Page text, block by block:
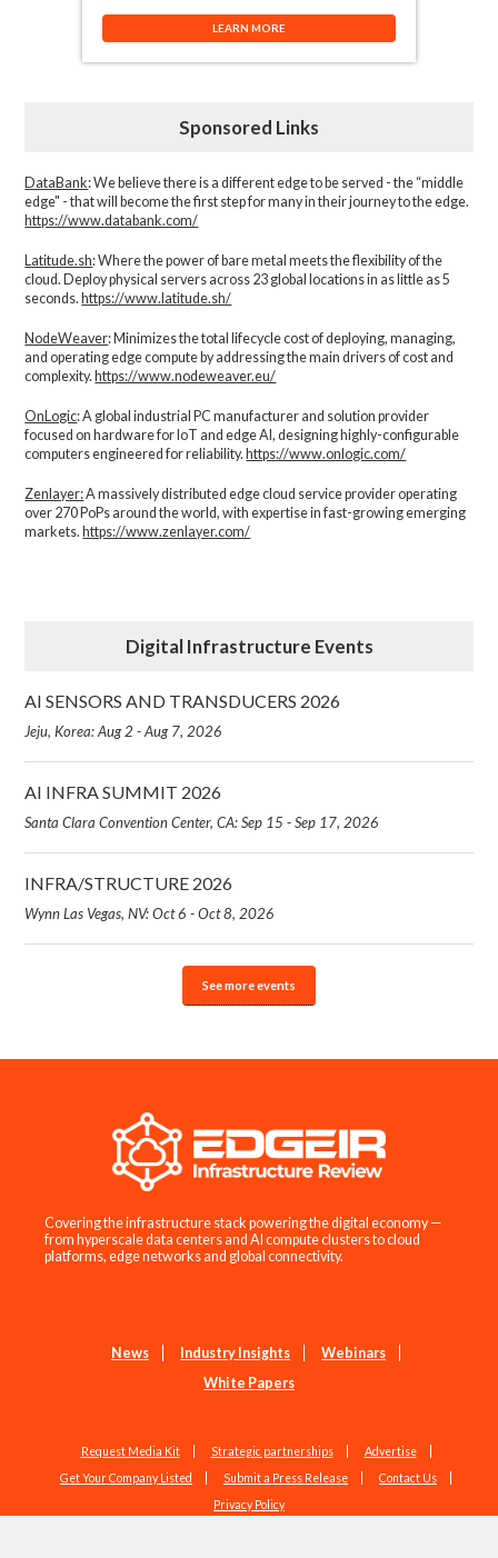
LEARN MORE
Sponsored Links
DataBank: We believe there is a different edge to be served - the “middle
edge" - that will become the first step for many in their journey to the edge.
https://www.databank.com/
Latitude.sh: Where the power of bare metal meets the flexibility of the
cloud. Deploy physical servers across 23 global locations in as little as 5
seconds. https://www.latitude.sh/
NodeWeaver: Minimizes the total lifecycle cost of deploying, managing,
and operating edge compute by addressing the main drivers of cost and
complexity.​ https://www.nodeweaver.eu/
OnLogic: A global industrial PC manufacturer and solution provider
focused on hardware for IoT and edge AI, designing highly-configurable
computers engineered for reliability. https://www.onlogic.com/
Zenlayer:A massively distributed edge cloud service provider operating
over 270 PoPs around the world, with expertise in fast-growing emerging
markets. https://www.zenlayer.com/
Digital Infrastructure Events
AI SENSORS AND TRANSDUCERS 2026
Jeju, Korea: Aug 2 - Aug 7, 2026
AI INFRA SUMMIT 2026
Santa Clara Convention Center, CA: Sep 15 - Sep 17, 2026
INFRA/STRUCTURE 2026
Wynn Las Vegas, NV: Oct 6 - Oct 8, 2026
See more events
Covering the infrastructure stack powering the digital economy —
from hyperscale data centers and AI compute clusters to cloud
platforms, edge networks and global connectivity.
News Industry Insights
Webinars
White Papers
Request Media Kit Strategic partnerships
Advertise
Get Your Company Listed
Submit a Press Release
Contact Us
Privacy Policy